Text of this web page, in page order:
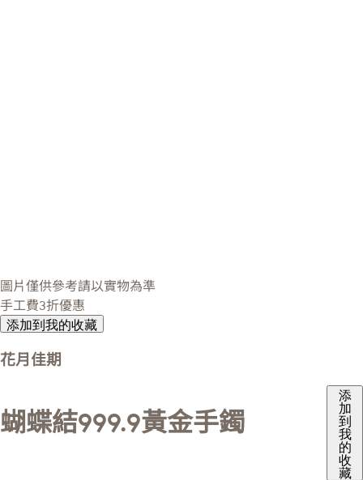
圖片僅供參考請以實物為準
手工費3折優惠
添加到我的收藏
花月佳期
蝴蝶結999.9黃金手鐲
添
加
到
我
的
收
藏